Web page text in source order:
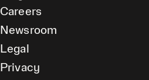
Careers
Newsroom
Legal
Privacy